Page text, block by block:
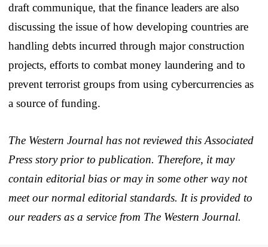
draft communique, that the finance leaders are also
discussing the issue of how developing countries are
handling debts incurred through major construction
projects, efforts to combat money laundering and to
prevent terrorist groups from using cybercurrencies as
a source of funding.
The Western Journal has not reviewed this Associated
Press story prior to publication. Therefore, it may
contain editorial bias or may in some other way not
meet our normal editorial standards. It is provided to
our readers as a service from The Western Journal.